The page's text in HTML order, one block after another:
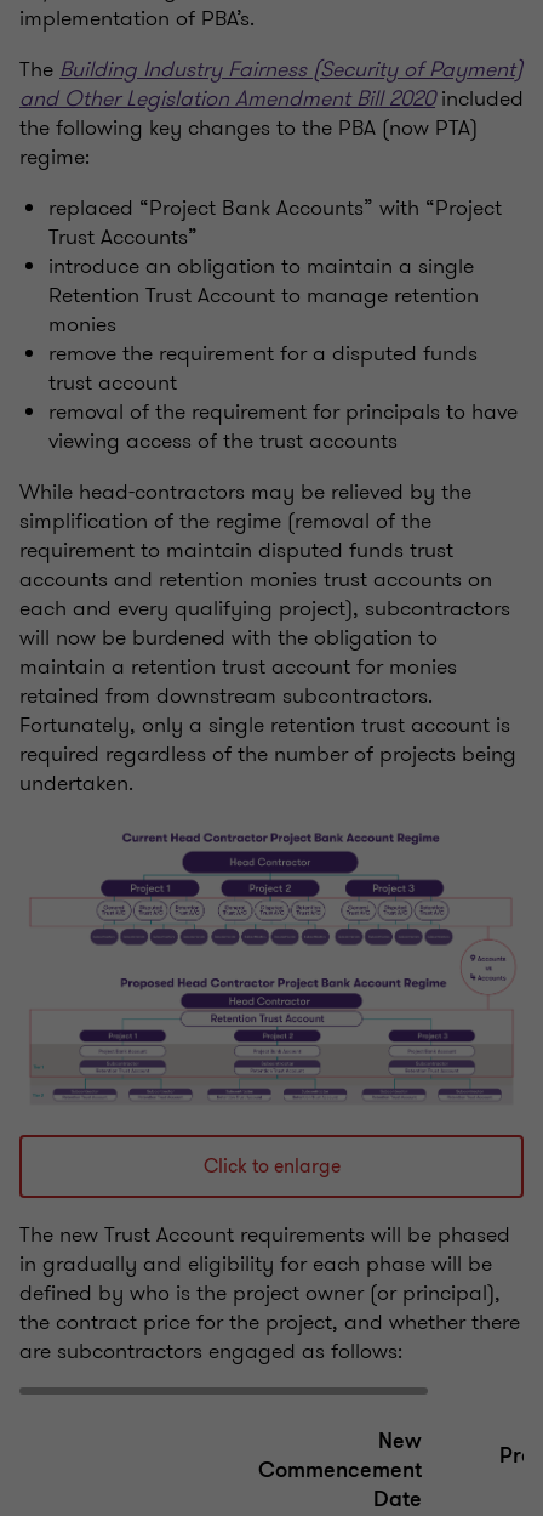
implementation of PBA’s.
TheBuilding Industry Fairness (Security of Payment)
and Other Legislation Amendment Bill 2020included
the following key changes to the PBA (now PTA)
regime:
replaced “Project Bank Accounts” with “Project
Trust Accounts”
introduce an obligation to maintain a single
Retention Trust Account to manage retention
monies
remove the requirement for a disputed funds
trust account
removal of the requirement for principals to have
viewing access of the trust accounts
While head-contractors may be relieved by the
simplification of the regime (removal of the
requirement to maintain disputed funds trust
accounts and retention monies trust accounts on
each and every qualifying project), subcontractors
will now be burdened with the obligation to
maintain a retention trust account for monies
retained from downstream subcontractors.
Fortunately, only a single retention trust account is
required regardless of the number of projects being
undertaken.
Click to enlarge
The new Trust Account requirements will be phased
in gradually and eligibility for each phase will be
defined by who is the project owner (or principal),
the contract price for the project, and whether there
are subcontractors engaged as follows:
New
Commencement
Date